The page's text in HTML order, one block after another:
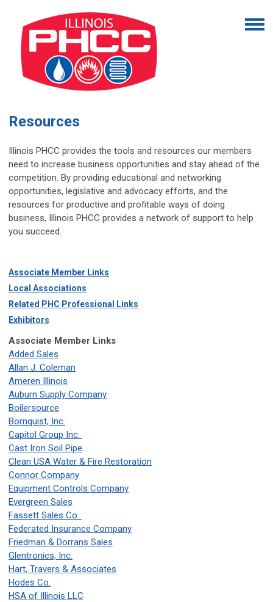
Resources
Illinois PHCC provides the tools and resources our members
need to increase business opportunities and stay ahead of the
competition. By providing educational and networking
opportunities, legislative and advocacy efforts, and the
resources for productive and profitable ways of doing
business, Illinois PHCC provides a network of support to help
you succeed.
Associate Member Links
Local Associations
Related PHC Professional Links
Exhibitors
Associate Member Links
Added Sales
Allan J. Coleman
Ameren Illinois
Auburn Supply Company
Boilersource
Bornquist, Inc.
Capitol Group Inc.
Cast Iron Soil Pipe
Clean USA Water & Fire Restoration
Connor Company
Equipment Controls Company
Evergreen Sales
Fassett Sales Co.
Federated Insurance Company
Friedman & Dorrans Sales
Glentronics, Inc.
Hart, Travers & Associates
Hodes Co.
HSA of Illinois LLC